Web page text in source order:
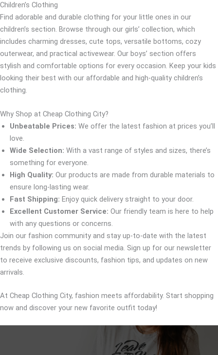
Children’s Clothing
Find adorable and durable clothing for your little ones in our
children’s section. Browse through our girls’ collection, which
includes charming dresses, cute tops, versatile bottoms, cozy
outerwear, and practical activewear. Our boys’ section offers
stylish and comfortable options for every occasion. Keep your kids
looking their best with our affordable and high-quality children’s
clothing.
Why Shop at Cheap Clothing City?
Unbeatable Prices: We offer the latest fashion at prices you’ll
love.
Wide Selection: With a vast range of styles and sizes, there’s
something for everyone.
High Quality: Our products are made from durable materials to
ensure long-lasting wear.
Fast Shipping: Enjoy quick delivery straight to your door.
Excellent Customer Service: Our friendly team is here to help
with any questions or concerns.
Join our fashion community and stay up-to-date with the latest
trends by following us on social media. Sign up for our newsletter
to receive exclusive discounts, fashion tips, and updates on new
arrivals.
At Cheap Clothing City, fashion meets affordability. Start shopping
now and discover your new favorite outfit today!